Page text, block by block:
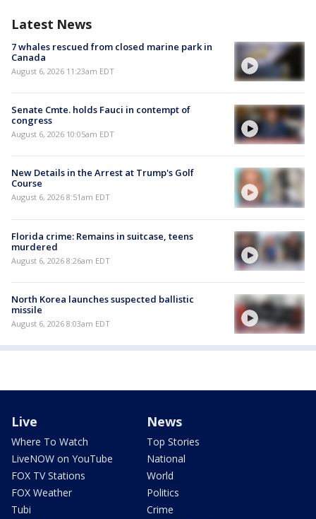
Latest News
7 whales rescued from closed marine park in
Canada
August 6, 2026 11:23am EDT
Senate Cmte. holds Fauci in contempt of
congress
August 6, 2026 10:05am EDT
New Details in the Arrest at Trump's Golf
Course
August 6, 2026 8:51am EDT
Florida crime: Remains in suitcase, teens
murdered
August 6, 2026 8:26am EDT
North Korea launches suspected ballistic
missile
August 6, 2026 8:03am EDT
Live
Where To Watch
LiveNOW on YouTube
FOX TV Stations
FOX Weather
Tubi
News
Top Stories
National
World
Politics
Crime